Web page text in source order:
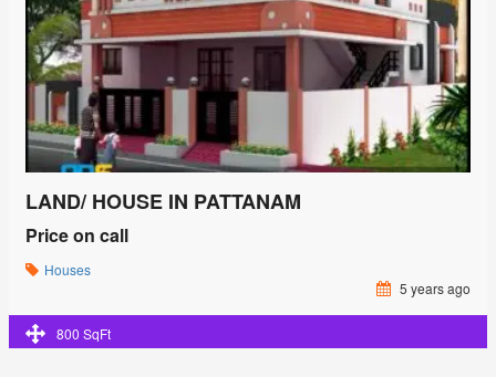
LAND/ HOUSE IN PATTANAM
Price on call
Houses
5 years ago
800 SqFt